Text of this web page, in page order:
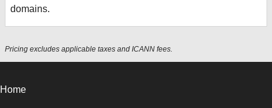
domains.
Pricing excludes applicable taxes and ICANN fees.
Home